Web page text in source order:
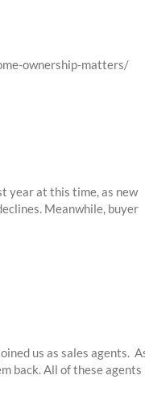
ownership-matters/
year at this time, as new
Meanwhile, buyer
us as sales agents.
back. All of these agents